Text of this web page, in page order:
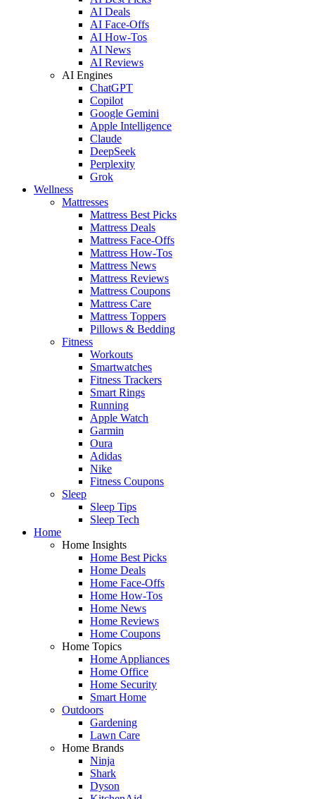
AI Deals
AI Face-Offs
AI How-Tos
AI News
AI Reviews
AI Engines
ChatGPT
Copilot
Google Gemini
Apple Intelligence
Claude
DeepSeek
Perplexity
Grok
Wellness
Mattresses
Mattress Best Picks
Mattress Deals
Mattress Face-Offs
Mattress How-Tos
Mattress News
Mattress Reviews
Mattress Coupons
Mattress Care
Mattress Toppers
Pillows & Bedding
Fitness
Workouts
Smartwatches
Fitness Trackers
Smart Rings
Running
Apple Watch
Garmin
Oura
Adidas
Nike
Fitness Coupons
Sleep
Sleep Tips
Sleep Tech
Home
Home Insights
Home Best Picks
Home Deals
Home Face-Offs
Home How-Tos
Home News
Home Reviews
Home Coupons
Home Topics
Home Appliances
Home Office
Home Security
Smart Home
Outdoors
Gardening
Lawn Care
Home Brands
Ninja
Shark
Dyson